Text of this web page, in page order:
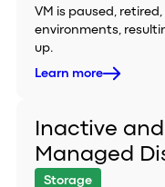
VM is paused,
environments,
up.
Learn more
Inactive
Managed
Storage